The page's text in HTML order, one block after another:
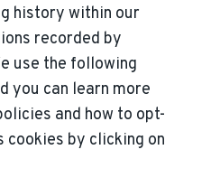
history within our
recorded by
use the following
you can learn more
and how to opt-
by clicking on